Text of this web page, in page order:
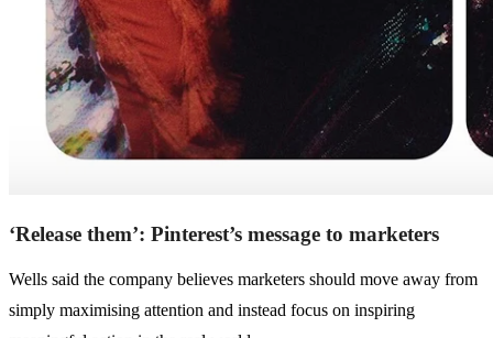
‘Release them’: Pinterest’s message to marketers
Wells said the company believes marketers should move away from
simply maximising attention and instead focus on inspiring